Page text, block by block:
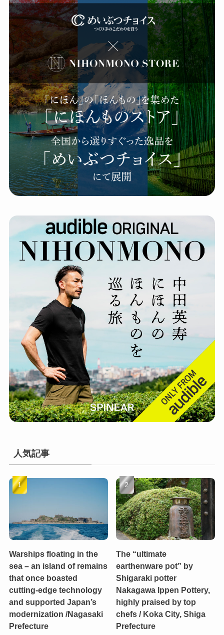
人気記事
Warships floating in the
sea – an island of remains
that once boasted
cutting-edge technology
and supported Japan’s
modernization /Nagasaki
Prefecture
The “ultimate
earthenware pot” by
Shigaraki potter
Nakagawa Ippen Pottery,
highly praised by top
chefs / Koka City, Shiga
Prefecture